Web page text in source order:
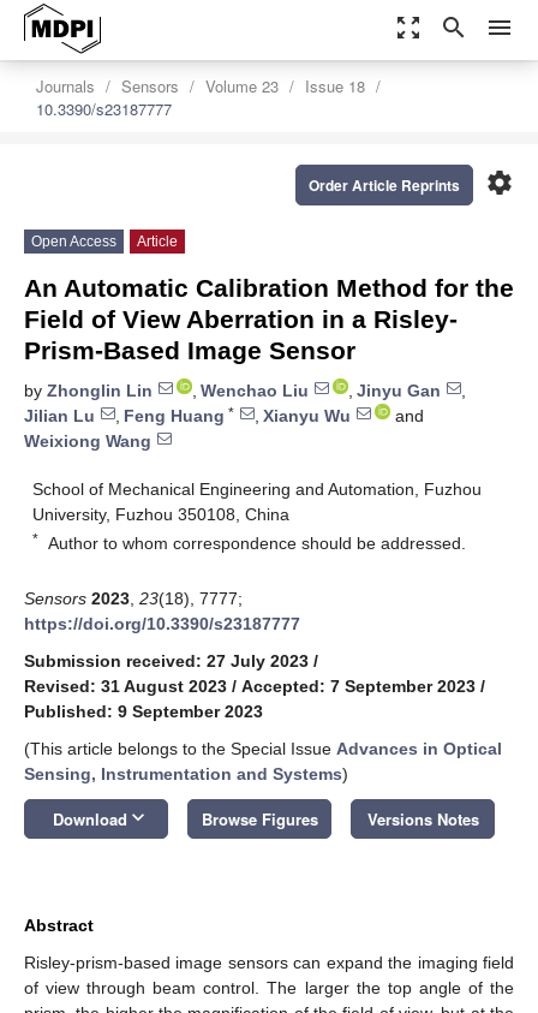
zoom_out_map search menu
Journals Sensors Volume 23
Issue 18
10.3390/s23187777
settings
Order Article Reprints
Open Access Article
An Automatic Calibration Method for the
Field of View Aberration in a Risley-
Prism-Based Image Sensor
by Zhonglin Lin , Wenchao Liu , Jinyu Gan
,
Jilian Lu
, Feng Huang * , Xianyu Wu
and
Weixiong Wang
School of Mechanical Engineering and Automation, Fuzhou
University, Fuzhou 350108, China
* Author to whom correspondence should be addressed.
Sensors 2023 23(18), 7777;
https://doi.org/10.3390/s23187777
Submission received: 27 July 2023 /
Revised: 31 August 2023 / Accepted: 7 September 2023 /
Published: 9 September 2023
(This article belongs to the Special Issue Advances in Optical
Sensing, Instrumentation and Systems)
Download keyboard_arrow_down Browse Figures Versions Notes
Abstract
Risley-prism-based image sensors can expand the imaging field
of view through beam control. The larger the top angle of the